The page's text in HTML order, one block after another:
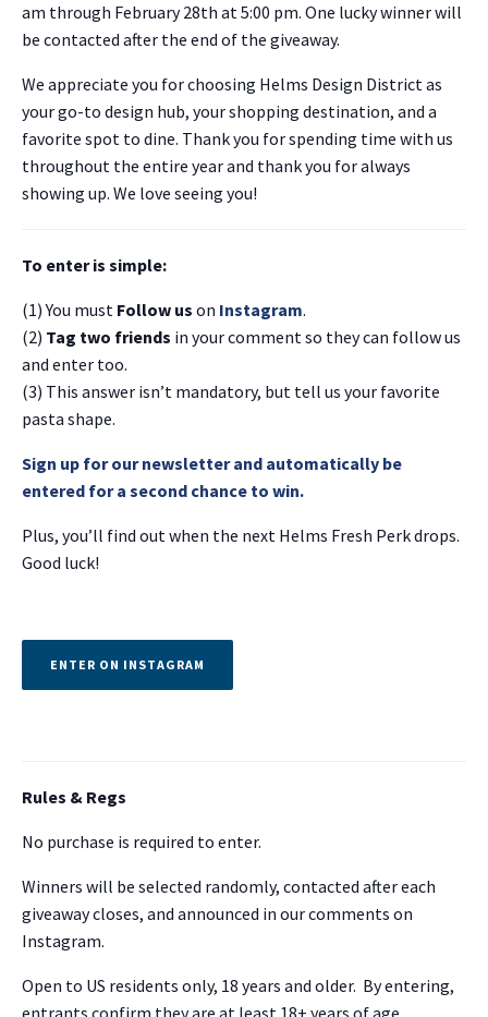
am through February 28th at 5:00 pm. One lucky winner will
be contacted after the end of the giveaway.
We appreciate you for choosing Helms Design District as
your go-to design hub, your shopping destination, and a
favorite spot to dine. Thank you for spending time with us
throughout the entire year and thank you for always
showing up. We love seeing you!
To enter is simple:
(1) You must Follow us on Instagram.
(2) Tag two friends in your comment so they can follow us
and enter too.
(3) This answer isn’t mandatory, but tell us your favorite
pasta shape.
Sign up for our newsletter and automatically be
entered for a second chance to win.
Plus, you’ll find out when the next Helms Fresh Perk drops.
Good luck!
ENTER ON INSTAGRAM
Rules & Regs
No purchase is required to enter.
Winners will be selected randomly, contacted after each
giveaway closes, and announced in our comments on
Instagram.
Open to US residents only, 18 years and older. By entering,